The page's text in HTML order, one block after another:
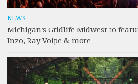
NEWS
Michigan’s Gridlife Midwest to
Inzo, Ray Volpe & more